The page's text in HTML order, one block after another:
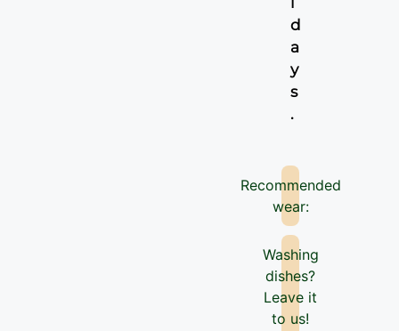
Recommended
wear:
Washing
dishes?
Leave it
to us!
d
a
y
s
.